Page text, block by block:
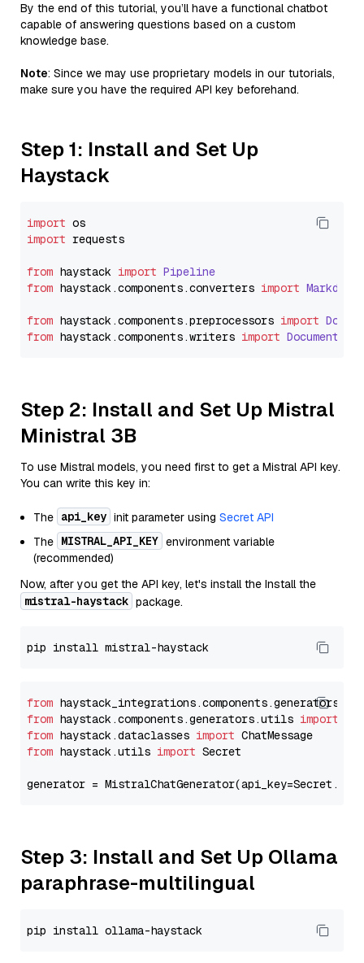
By the end of this tutorial, you’ll have a functional chatbot
capable of answering questions based on a custom
knowledge base.
Note: Since we may use proprietary models in our tutorials,
make sure you have the required API key beforehand.
Step 1: Install and Set Up
Haystack
import
import requests
from haystack import Pipeline
from haystack.components.converters import
from haystack.components.preprocessors import
from haystack.components.writers import
Step 2: Install and Set Up Mistral
Ministral 3B
To use Mistral models, you need first to get a Mistral API key.
You can write this key in:
The api_key init parameter using Secret API
The MISTRAL_API_KEY environment variable
(recommended)
Now, after you get the API key, let's install the Install the
mistral-haystack package.
from
from haystack.components.generators.utils import
from haystack.dataclasses import
from haystack.utils import Secret
generator =
Step 3: Install and Set Up Ollama
paraphrase-multilingual